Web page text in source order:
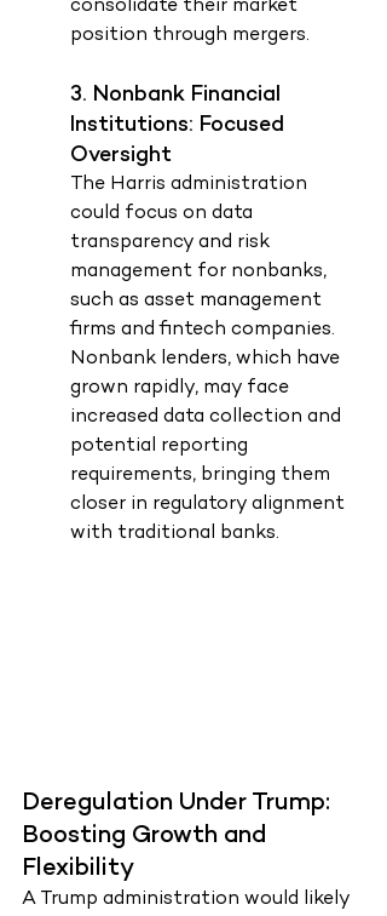
consolidate their market
position through mergers.
3. Nonbank Financial
Institutions: Focused
Oversight
The Harris administration
could focus on data
transparency and risk
management for nonbanks,
such as asset management
firms and fintech companies.
Nonbank lenders, which have
grown rapidly, may face
increased data collection and
potential reporting
requirements, bringing them
closer in regulatory alignment
with traditional banks.
Deregulation Under Trump:
Boosting Growth and
Flexibility
A Trump administration would likely